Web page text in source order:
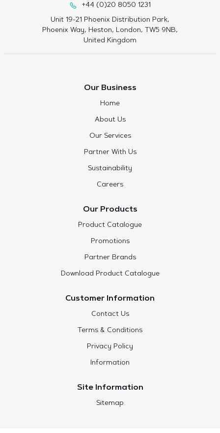
+44 (0)20 8050 1231
Unit 19-21 Phoenix Distribution Park,
Phoenix Way, Heston, London, TW5 9NB,
United Kingdom
Our Business
Home
About Us
Our Services
Partner With Us
Sustainability
Careers
Our Products
Product Catalogue
Promotions
Partner Brands
Download Product Catalogue
Customer Information
Contact Us
Terms & Conditions
Privacy Policy
Information
Site Information
Sitemap